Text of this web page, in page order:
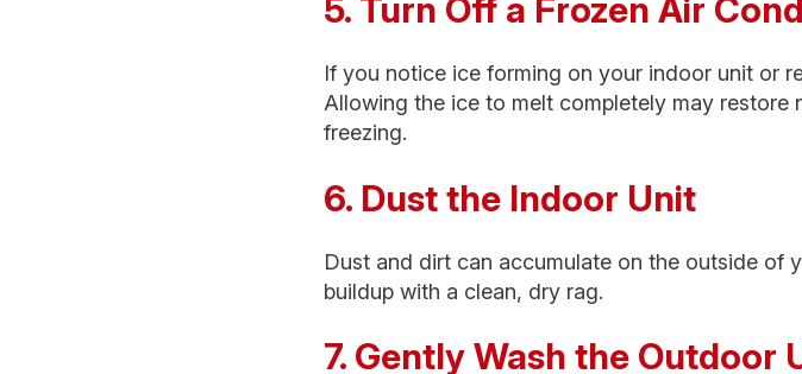
5. Turn Off a Frozen Air
If you notice ice forming on your indoor unit or
Allowing the ice to melt completely may
freezing.
6. Dust the Indoor Unit
Dust and dirt can accumulate on the outside of
buildup with a clean, dry rag.
7. Gently Wash the Outdoor